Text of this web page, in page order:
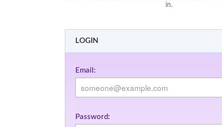
in.
LOGIN
Email:
Password: